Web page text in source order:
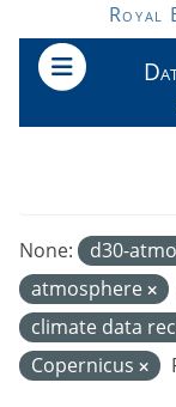
Skip to mainRoyal
None: d30-
atmosphere
climate data
Copernicus